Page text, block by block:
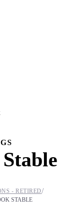
- RETIRED/
STABLE